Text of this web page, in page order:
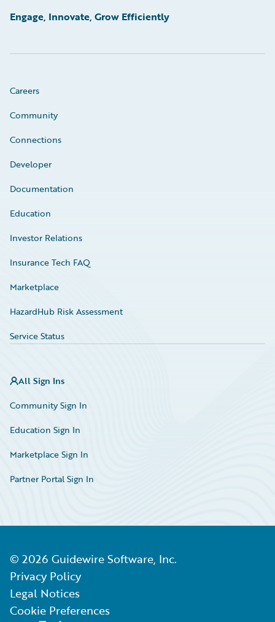
Engage, Innovate, Grow Efficiently
Careers
Community
Connections
Developer
Documentation
Education
Investor Relations
Insurance Tech FAQ
Marketplace
HazardHub Risk Assessment
Service Status
All Sign Ins
Community Sign In
Education Sign In
Marketplace Sign In
Partner Portal Sign In
© 2026 Guidewire Software, Inc.
Privacy Policy
Legal Notices
Cookie Preferences